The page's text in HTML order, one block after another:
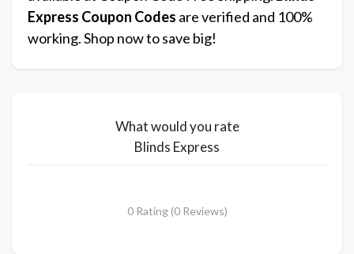
Express Coupon Codes are verified and 100%
working. Shop now to save big!
What would you rate
Blinds Express
0 Rating (0 Reviews)